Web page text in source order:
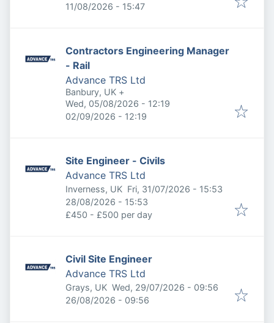
Expires:
11/08/2026 - 15:47
Contractors Engineering Manager
- Rail
Advance TRS Ltd
Banbury, UK +
Published:
Wed, 05/08/2026 - 12:19
Expires:
02/09/2026 - 12:19
Site Engineer - Civils
Advance TRS Ltd
Inverness, UK Published:
Fri, 31/07/2026 - 15:53
Expires:
28/08/2026 - 15:53
£450 - £500 per day
Civil Site Engineer
Advance TRS Ltd
Grays, UK Published:
Wed, 29/07/2026 - 09:56
Expires:
26/08/2026 - 09:56